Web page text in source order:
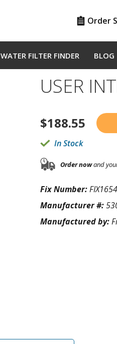
Order
WATER FILTER FINDER BLOG
USER
$188.55
In Stock
Order nowand
Fix Number:
Manufacturer #:
Manufactured by: